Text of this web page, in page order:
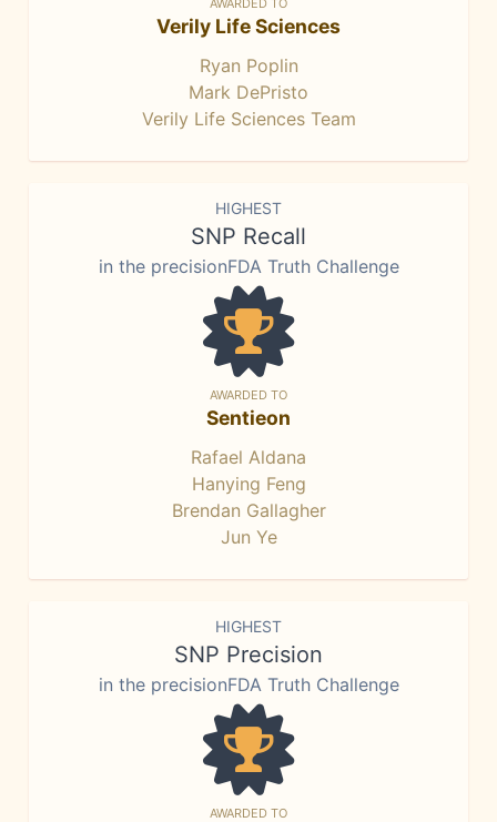
AWARDED TO
Verily Life Sciences
Ryan Poplin
Mark DePristo
Verily Life Sciences Team
HIGHEST
SNP Recall
in the precisionFDA Truth Challenge
AWARDED TO
Sentieon
Rafael Aldana
Hanying Feng
Brendan Gallagher
Jun Ye
HIGHEST
SNP Precision
in the precisionFDA Truth Challenge
AWARDED TO